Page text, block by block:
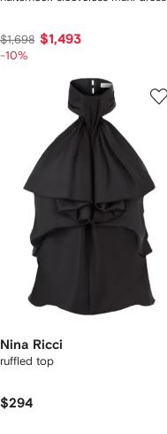
$1,698 $1,493
-10%
Nina Ricci
ruffled top
$294